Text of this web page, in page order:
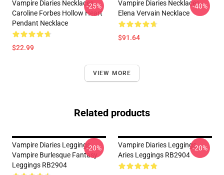
Vampire Diaries Necklaces -
Caroline Forbes Hollow Heart
Pendant Necklace
$22.99
-25%
Vampire Diaries Necklaces -
Elena Vervain Necklace
$91.64
-40%
VIEW MORE
Related products
Vampire Diaries Leggings -
Vampire Burlesque Fantasy
Leggings RB2904
-20%
Vampire Diaries Leggings -
Aries Leggings RB2904
-20%